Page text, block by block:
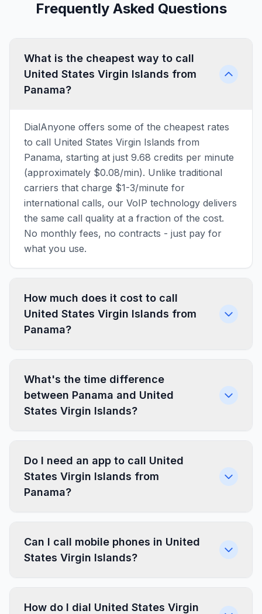
Frequently Asked Questions
What is the cheapest way to call
United States Virgin Islands from
Panama?
DialAnyone offers some of the cheapest rates
to call United States Virgin Islands from
Panama, starting at just 9.68 credits per minute
(approximately $0.08/min). Unlike traditional
carriers that charge $1-3/minute for
international calls, our VoIP technology delivers
the same call quality at a fraction of the cost.
No monthly fees, no contracts - just pay for
what you use.
How much does it cost to call
United States Virgin Islands from
Panama?
What's the time difference
between Panama and United
States Virgin Islands?
Do I need an app to call United
States Virgin Islands from
Panama?
Can I call mobile phones in United
States Virgin Islands?
How do I dial United States Virgin